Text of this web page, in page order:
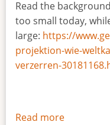
Read the
too small today,
large: https://
projektion-wie-
verzerren-
Read more